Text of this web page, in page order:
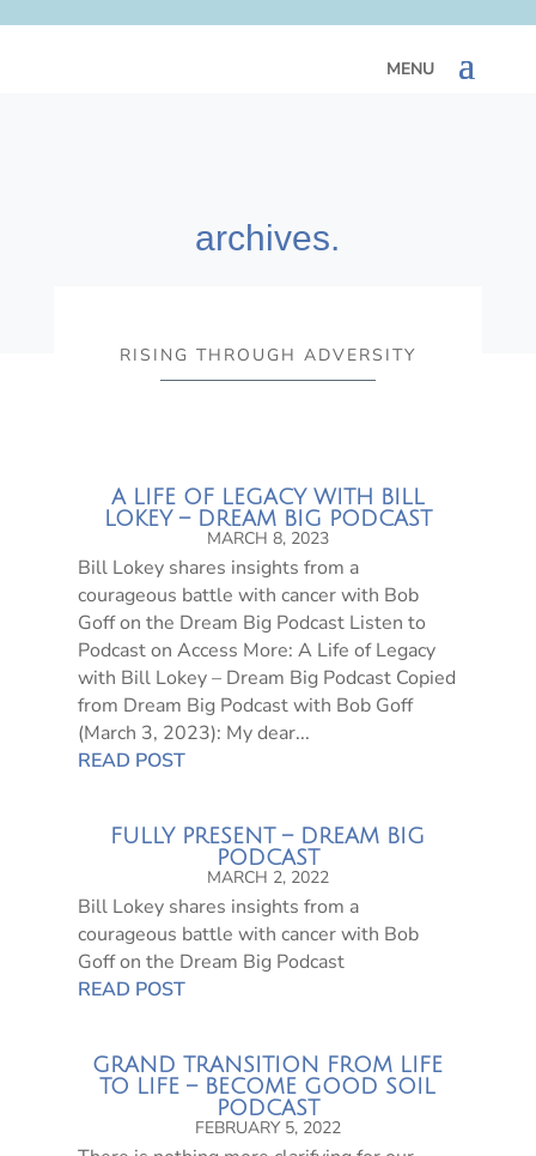
archives.
RISING THROUGH ADVERSITY
A LIFE OF LEGACY WITH BILL
LOKEY – DREAM BIG PODCAST
MARCH 8, 2023
Bill Lokey shares insights from a
courageous battle with cancer with Bob
Goff on the Dream Big Podcast Listen to
Podcast on Access More: A Life of Legacy
with Bill Lokey – Dream Big Podcast Copied
from Dream Big Podcast with Bob Goff
(March 3, 2023): My dear...
READ POST
FULLY PRESENT – DREAM BIG
PODCAST
MARCH 2, 2022
Bill Lokey shares insights from a
courageous battle with cancer with Bob
Goff on the Dream Big Podcast
READ POST
GRAND TRANSITION FROM LIFE
TO LIFE – BECOME GOOD SOIL
PODCAST
FEBRUARY 5, 2022